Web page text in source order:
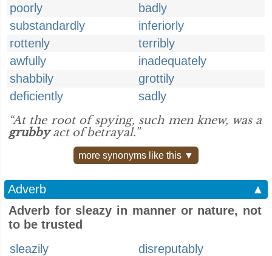
poorly
badly
substandardly
inferiorly
rottenly
terribly
awfully
inadequately
shabbily
grottily
deficiently
sadly
“At the root of spying, such men knew, was a
grubbyact of betrayal.”
more synonyms like this ▼
Adverb
▲
Adverb for sleazy in manner or nature, not
to be trusted
sleazily
disreputably